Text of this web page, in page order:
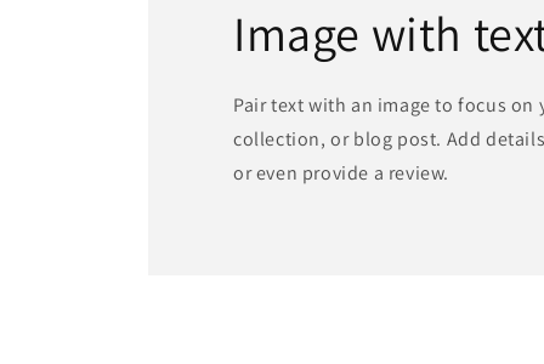
Image with
Pair text with an image to focus on
collection, or blog post. Add
or even provide a review.